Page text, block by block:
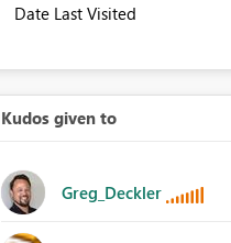
Date Last Visited
Kudos given to
Greg_Deckler